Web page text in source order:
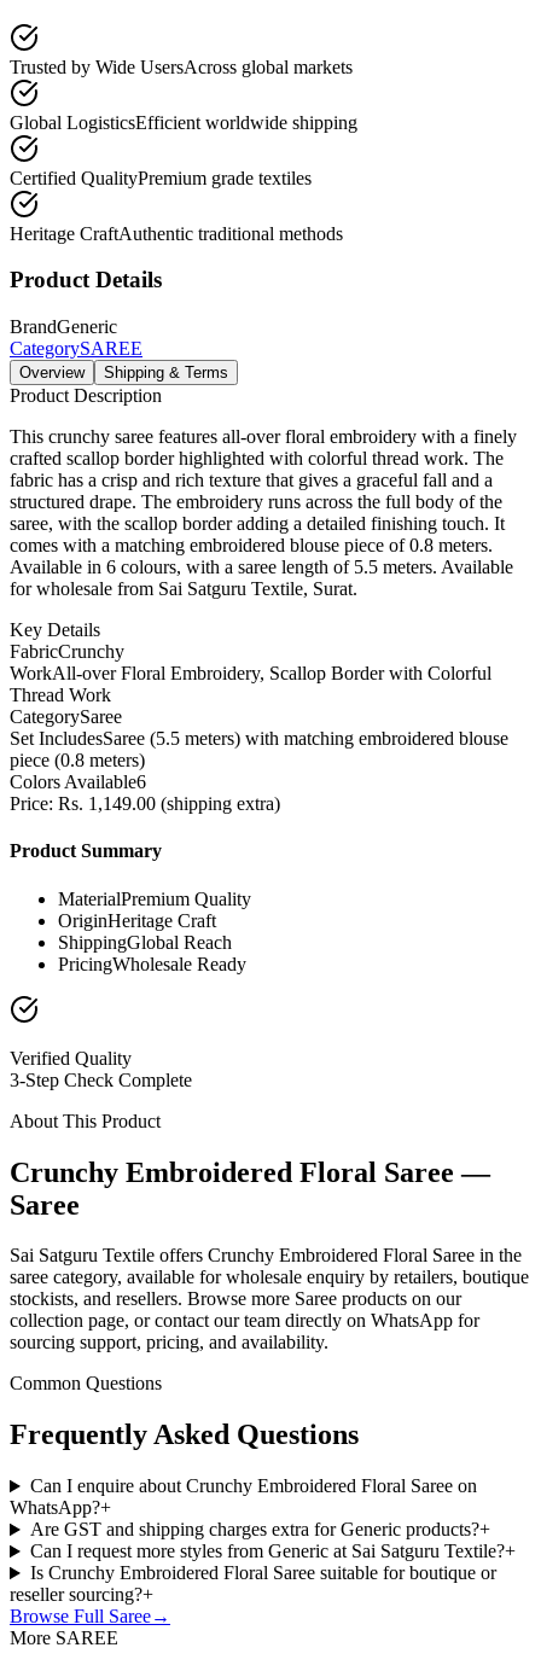
Trusted by Wide UsersAcross global markets
Global LogisticsEfficient worldwide shipping
Certified QualityPremium grade textiles
Heritage CraftAuthentic traditional methods
Product Details
BrandGeneric
CategorySAREE
Overview Shipping & Terms
Product Description
This crunchy saree features all-over floral embroidery with a finely
crafted scallop border highlighted with colorful thread work. The
fabric has a crisp and rich texture that gives a graceful fall and a
structured drape. The embroidery runs across the full body of the
saree, with the scallop border adding a detailed finishing touch. It
comes with a matching embroidered blouse piece of 0.8 meters.
Available in 6 colours, with a saree length of 5.5 meters. Available
for wholesale from Sai Satguru Textile, Surat.
Key Details
FabricCrunchy
WorkAll-over Floral Embroidery, Scallop Border with Colorful
Thread Work
CategorySaree
Set IncludesSaree (5.5 meters) with matching embroidered blouse
piece (0.8 meters)
Colors Available6
Price: Rs. 1,149.00 (shipping extra)
Product Summary
MaterialPremium Quality
OriginHeritage Craft
ShippingGlobal Reach
PricingWholesale Ready
Verified Quality
3-Step Check Complete
About This Product
Crunchy Embroidered Floral Saree —
Saree
Sai Satguru Textile offers Crunchy Embroidered Floral Saree in the
saree category, available for wholesale enquiry by retailers, boutique
stockists, and resellers. Browse more Saree products on our
collection page, or contact our team directly on WhatsApp for
sourcing support, pricing, and availability.
Common Questions
Frequently Asked Questions
Can I enquire about Crunchy Embroidered Floral Saree on
WhatsApp?+
Are GST and shipping charges extra for Generic products?+
Can I request more styles from Generic at Sai Satguru Textile?+
Is Crunchy Embroidered Floral Saree suitable for boutique or
reseller sourcing?+
Browse Full Saree→
More SAREE